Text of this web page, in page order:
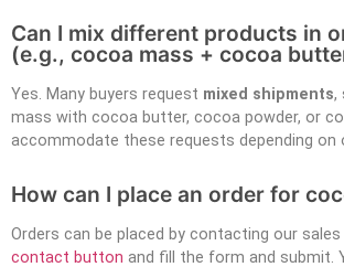
Can I mix different products in
(e.g., cocoa mass + cocoa
Yes. Many buyers request mixed shipments,
mass with cocoa butter, cocoa powder, or
accommodate these requests depending on
How can I place an order for
Orders can be placed by contacting our
contact button and fill the form and submit.